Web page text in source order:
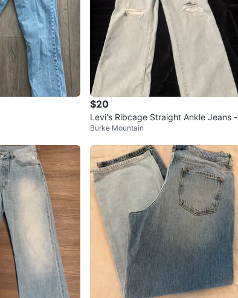
$20
Levi's Ribcage Straight Ankle Jeans -
Size 27
Burke Mountain